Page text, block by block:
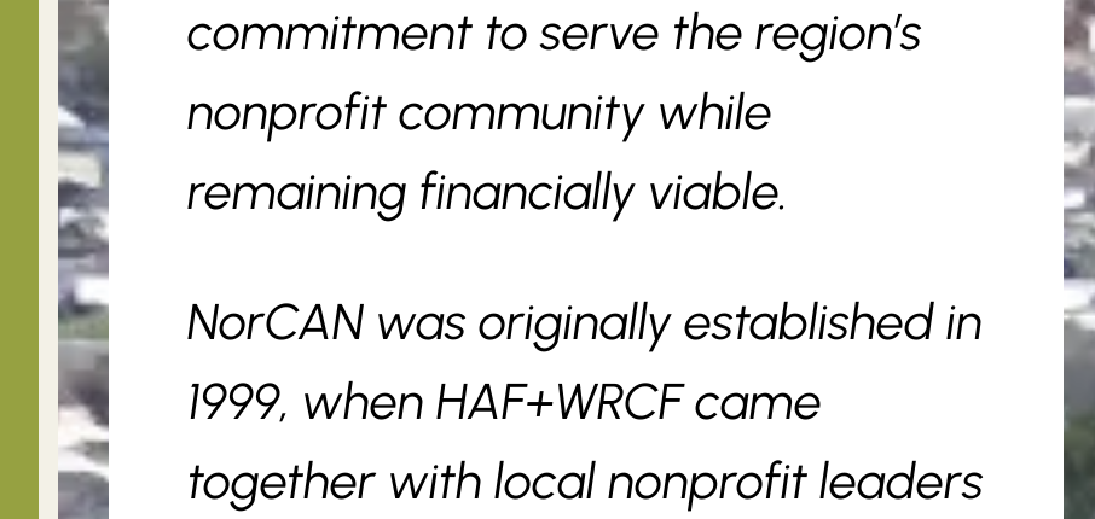
commitment to serve the region’s
nonprofit community while
remaining financially viable.
NorCAN was originally established in
1999, when HAF+WRCF came
together with local nonprofit leaders